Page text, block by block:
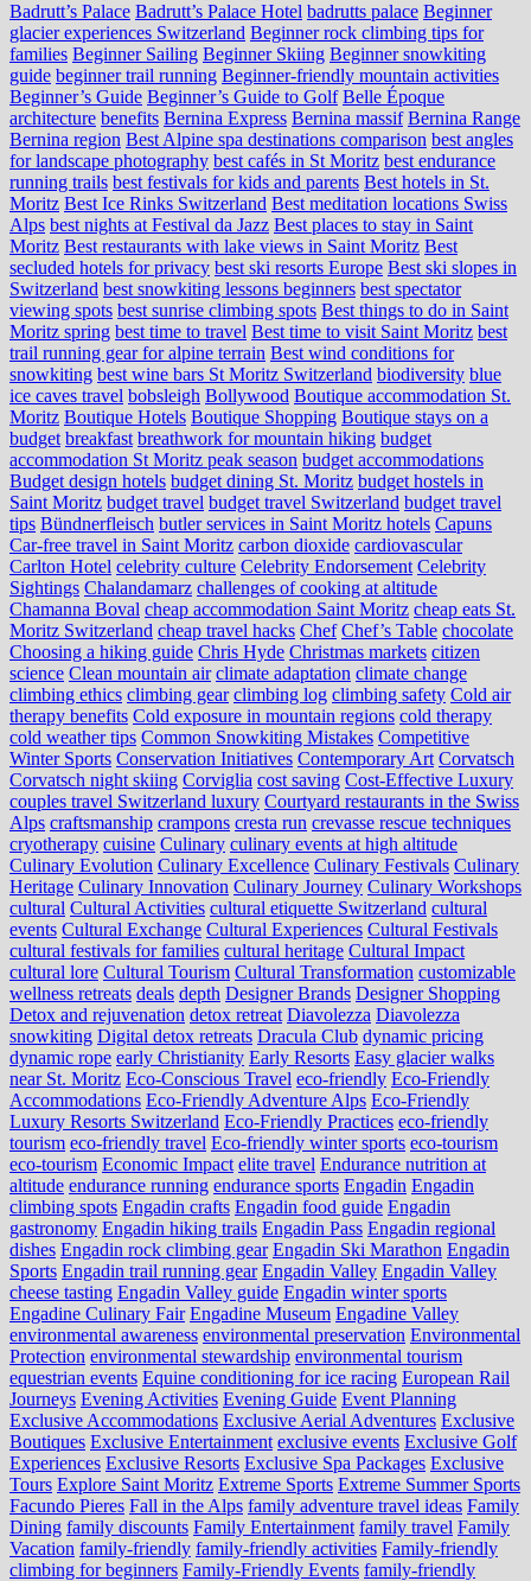
Badrutt’s Palace Badrutt’s Palace Hotel badrutts palace Beginner
glacier experiences Switzerland Beginner rock climbing tips for
families Beginner Sailing Beginner Skiing Beginner snowkiting
guide beginner trail running Beginner-friendly mountain activities
Beginner’s Guide Beginner’s Guide to Golf Belle Époque
architecture benefits Bernina Express Bernina massif Bernina Range
Bernina region Best Alpine spa destinations comparison best angles
for landscape photography best cafés in St Moritz best endurance
running trails best festivals for kids and parents Best hotels in St.
Moritz Best Ice Rinks Switzerland Best meditation locations Swiss
Alps best nights at Festival da Jazz Best places to stay in Saint
Moritz Best restaurants with lake views in Saint Moritz Best
secluded hotels for privacy best ski resorts Europe Best ski slopes in
Switzerland best snowkiting lessons beginners best spectator
viewing spots best sunrise climbing spots Best things to do in Saint
Moritz spring best time to travel Best time to visit Saint Moritz best
trail running gear for alpine terrain Best wind conditions for
snowkiting best wine bars St Moritz Switzerland biodiversity blue
ice caves travel bobsleigh Bollywood Boutique accommodation St.
Moritz Boutique Hotels Boutique Shopping Boutique stays on a
budget breakfast breathwork for mountain hiking budget
accommodation St Moritz peak season budget accommodations
Budget design hotels budget dining St. Moritz budget hostels in
Saint Moritz budget travel budget travel Switzerland budget travel
tips Bündnerfleisch butler services in Saint Moritz hotels Capuns
Car-free travel in Saint Moritz carbon dioxide cardiovascular
Carlton Hotel celebrity culture Celebrity Endorsement Celebrity
Sightings Chalandamarz challenges of cooking at altitude
Chamanna Boval cheap accommodation Saint Moritz cheap eats St.
Moritz Switzerland cheap travel hacks Chef Chef’s Table chocolate
Choosing a hiking guide Chris Hyde Christmas markets citizen
science Clean mountain air climate adaptation climate change
climbing ethics climbing gear climbing log climbing safety Cold air
therapy benefits Cold exposure in mountain regions cold therapy
cold weather tips Common Snowkiting Mistakes Competitive
Winter Sports Conservation Initiatives Contemporary Art Corvatsch
Corvatsch night skiing Corviglia cost saving Cost-Effective Luxury
couples travel Switzerland luxury Courtyard restaurants in the Swiss
Alps craftsmanship crampons cresta run crevasse rescue techniques
cryotherapy cuisine Culinary culinary events at high altitude
Culinary Evolution Culinary Excellence Culinary Festivals Culinary
Heritage Culinary Innovation Culinary Journey Culinary Workshops
cultural Cultural Activities cultural etiquette Switzerland cultural
events Cultural Exchange Cultural Experiences Cultural Festivals
cultural festivals for families cultural heritage Cultural Impact
cultural lore Cultural Tourism Cultural Transformation customizable
wellness retreats deals depth Designer Brands Designer Shopping
Detox and rejuvenation detox retreat Diavolezza Diavolezza
snowkiting Digital detox retreats Dracula Club dynamic pricing
dynamic rope early Christianity Early Resorts Easy glacier walks
near St. Moritz Eco-Conscious Travel eco-friendly Eco-Friendly
Accommodations Eco-Friendly Adventure Alps Eco-Friendly
Luxury Resorts Switzerland Eco-Friendly Practices eco-friendly
tourism eco-friendly travel Eco-friendly winter sports eco-tourism
eco‑tourism Economic Impact elite travel Endurance nutrition at
altitude endurance running endurance sports Engadin Engadin
climbing spots Engadin crafts Engadin food guide Engadin
gastronomy Engadin hiking trails Engadin Pass Engadin regional
dishes Engadin rock climbing gear Engadin Ski Marathon Engadin
Sports Engadin trail running gear Engadin Valley Engadin Valley
cheese tasting Engadin Valley guide Engadin winter sports
Engadine Culinary Fair Engadine Museum Engadine Valley
environmental awareness environmental preservation Environmental
Protection environmental stewardship environmental tourism
equestrian events Equine conditioning for ice racing European Rail
Journeys Evening Activities Evening Guide Event Planning
Exclusive Accommodations Exclusive Aerial Adventures Exclusive
Boutiques Exclusive Entertainment exclusive events Exclusive Golf
Experiences Exclusive Resorts Exclusive Spa Packages Exclusive
Tours Explore Saint Moritz Extreme Sports Extreme Summer Sports
Facundo Pieres Fall in the Alps family adventure travel ideas Family
Dining family discounts Family Entertainment family travel Family
Vacation family-friendly family-friendly activities Family-friendly
climbing for beginners Family-Friendly Events family-friendly